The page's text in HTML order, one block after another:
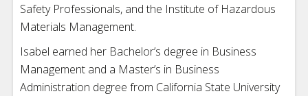
Safety Professionals, and the Institute of Hazardous
Materials Management.
Isabel earned her Bachelor’s degree in Business
Management and a Master’s in Business
Administration degree from California State University